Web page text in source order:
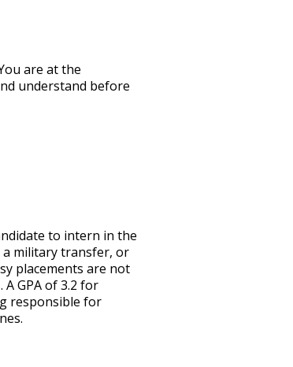
are at the
understand before
to intern in the
a military transfer, or
placements are not
GPA of 3.2 for
responsible for